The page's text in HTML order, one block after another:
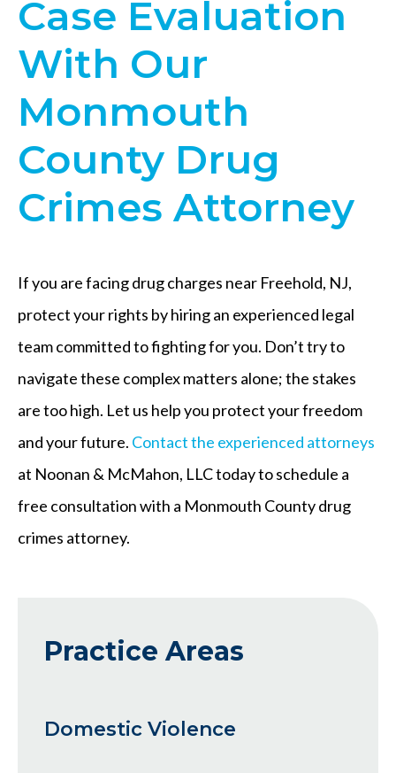
Case Evaluation
With Our
Monmouth
County Drug
Crimes Attorney
If you are facing drug charges near Freehold, NJ,
protect your rights by hiring an experienced legal
team committed to fighting for you. Don’t try to
navigate these complex matters alone; the stakes
are too high. Let us help you protect your freedom
and your future. Contact the experienced attorneys
at Noonan & McMahon, LLC today to schedule a
free consultation with a Monmouth County drug
crimes attorney.
Practice Areas
Domestic Violence